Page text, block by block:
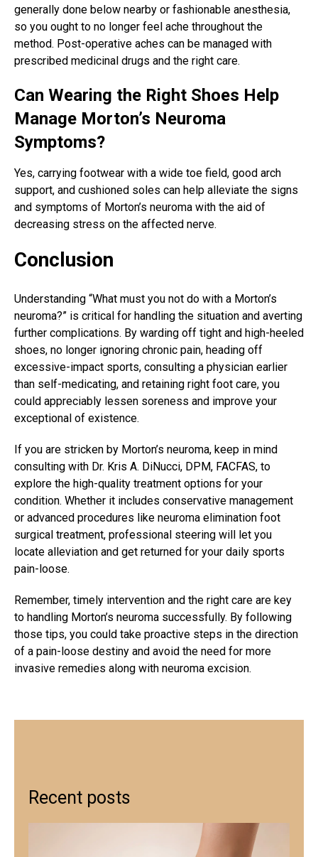
generally done below nearby or fashionable anesthesia,
so you ought to no longer feel ache throughout the
method. Post-operative aches can be managed with
prescribed medicinal drugs and the right care.
Can Wearing the Right Shoes Help
Manage Morton’s Neuroma
Symptoms?
Yes, carrying footwear with a wide toe field, good arch
support, and cushioned soles can help alleviate the signs
and symptoms of Morton’s neuroma with the aid of
decreasing stress on the affected nerve.
Conclusion
Understanding “What must you not do with a Morton’s
neuroma?” is critical for handling the situation and averting
further complications. By warding off tight and high-heeled
shoes, no longer ignoring chronic pain, heading off
excessive-impact sports, consulting a physician earlier
than self-medicating, and retaining right foot care, you
could appreciably lessen soreness and improve your
exceptional of existence.
If you are stricken by Morton’s neuroma, keep in mind
consulting with Dr. Kris A. DiNucci, DPM, FACFAS, to
explore the high-quality treatment options for your
condition. Whether it includes conservative management
or advanced procedures like neuroma elimination foot
surgical treatment, professional steering will let you
locate alleviation and get returned for your daily sports
pain-loose.
Remember, timely intervention and the right care are key
to handling Morton’s neuroma successfully. By following
those tips, you could take proactive steps in the direction
of a pain-loose destiny and avoid the need for more
invasive remedies along with neuroma excision.
Recent posts